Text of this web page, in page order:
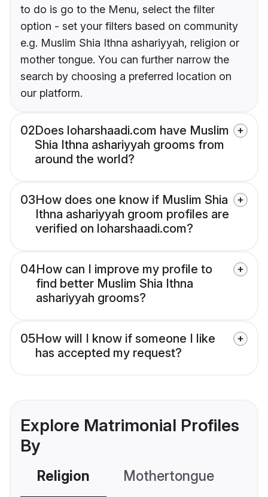
to do is go to the Menu, select the filter
option - set your filters based on community
e.g. Muslim Shia Ithna ashariyyah, religion or
mother tongue. You can further narrow the
search by choosing a preferred location on
our platform.
02Does loharshaadi.com have Muslim
Shia Ithna ashariyyah grooms from
around the world?
03How does one know if Muslim Shia
Ithna ashariyyah groom profiles are
verified on loharshaadi.com?
04How can I improve my profile to
find better Muslim Shia Ithna
ashariyyah grooms?
05How will I know if someone I like
has accepted my request?
Explore Matrimonial Profiles
By
Religion Mothertongue